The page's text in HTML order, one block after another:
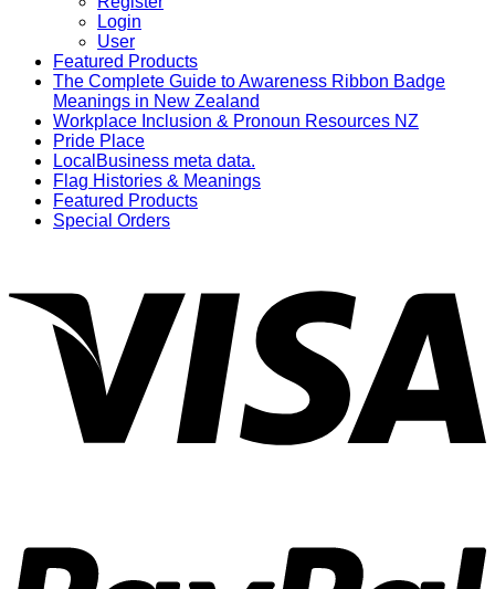
Login
User
Featured Products
The Complete Guide to Awareness Ribbon Badge
Meanings in New Zealand
Workplace Inclusion & Pronoun Resources NZ
Pride Place
LocalBusiness meta data.
Flag Histories & Meanings
Featured Products
Special Orders